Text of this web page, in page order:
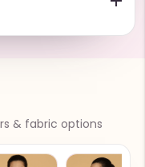
& fabric options